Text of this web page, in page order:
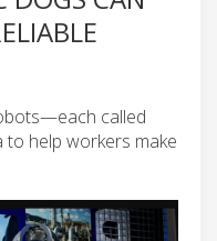
called
help workers make